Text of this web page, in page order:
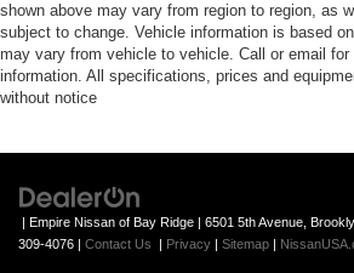
shown above may vary from region to region, as
subject to change. Vehicle information is based
may vary from vehicle to vehicle. Call or email
information. All specifications, prices and
without notice
| Empire Nissan of Bay Ridge | 6501 5th Avenue,
309-4076 | Contact Us | Privacy | Sitemap |